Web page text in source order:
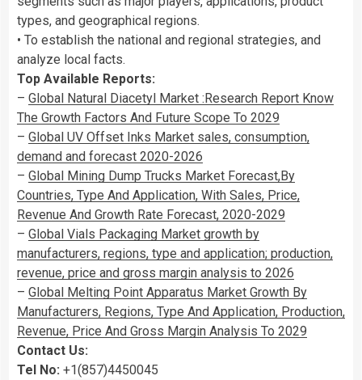
types, and geographical regions.
• To establish the national and regional strategies, and
analyze local facts.
Top Available Reports:
– Global Natural Diacetyl Market :Research Report Know
The Growth Factors And Future Scope To 2029
– Global UV Offset Inks Market sales, consumption,
demand and forecast 2020-2026
– Global Mining Dump Trucks Market Forecast,By
Countries, Type And Application, With Sales, Price,
Revenue And Growth Rate Forecast, 2020-2029
– Global Vials Packaging Market growth by
manufacturers, regions, type and application; production,
revenue, price and gross margin analysis to 2026
– Global Melting Point Apparatus Market Growth By
Manufacturers, Regions, Type And Application, Production,
Revenue, Price And Gross Margin Analysis To 2029
Contact Us:
Tel No: +1(857)4450045